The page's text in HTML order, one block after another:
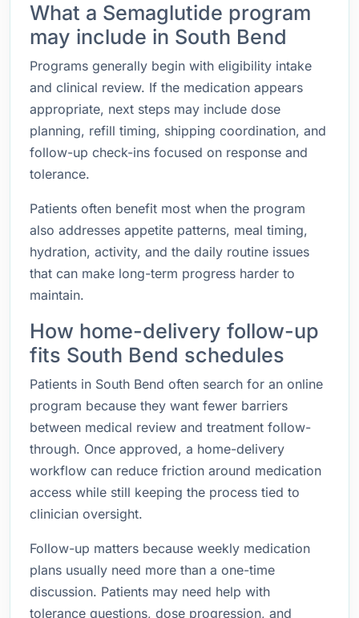
What a Semaglutide program
may include in South Bend
Programs generally begin with eligibility intake
and clinical review. If the medication appears
appropriate, next steps may include dose
planning, refill timing, shipping coordination, and
follow-up check-ins focused on response and
tolerance.
Patients often benefit most when the program
also addresses appetite patterns, meal timing,
hydration, activity, and the daily routine issues
that can make long-term progress harder to
maintain.
How home-delivery follow-up
fits South Bend schedules
Patients in South Bend often search for an online
program because they want fewer barriers
between medical review and treatment follow-
through. Once approved, a home-delivery
workflow can reduce friction around medication
access while still keeping the process tied to
clinician oversight.
Follow-up matters because weekly medication
plans usually need more than a one-time
discussion. Patients may need help with
tolerance questions, dose progression, and